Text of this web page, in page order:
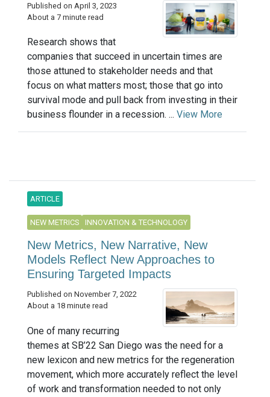
Published on April 3, 2023
About a 7 minute read
Research shows that
companies that succeed in uncertain times are
those attuned to stakeholder needs and that
focus on what matters most; those that go into
survival mode and pull back from investing in their
business flounder in a recession. ... View More
ARTICLE
NEW METRICS INNOVATION & TECHNOLOGY
New Metrics, New Narrative, New
Models Reflect New Approaches to
Ensuring Targeted Impacts
Published on November 7, 2022
About a 18 minute read
One of many recurring
themes at SB’22 San Diego was the need for a
new lexicon and new metrics for the regeneration
movement, which more accurately reflect the level
of work and transformation needed to not only